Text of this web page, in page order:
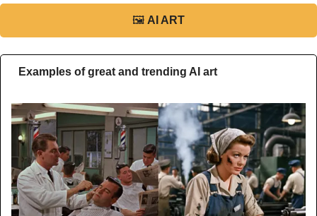
🖼 AI ART
Examples of great and trending AI art